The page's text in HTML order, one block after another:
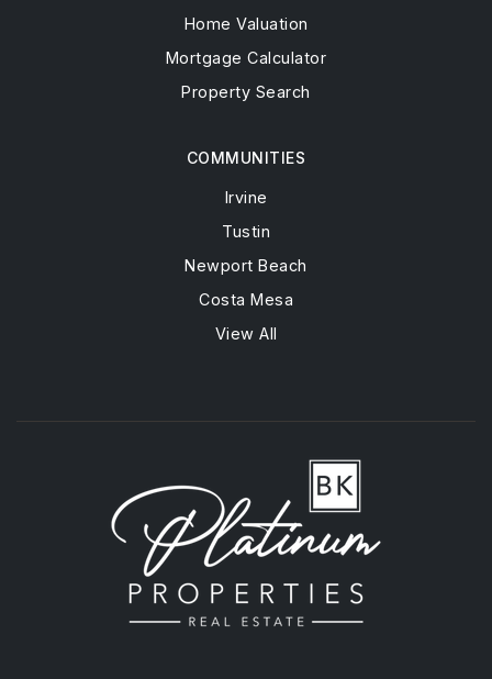
COMMUNITIES
Irvine
Tustin
Newport Beach
Costa Mesa
View All
Home Valuation
Mortgage Calculator
Property Search